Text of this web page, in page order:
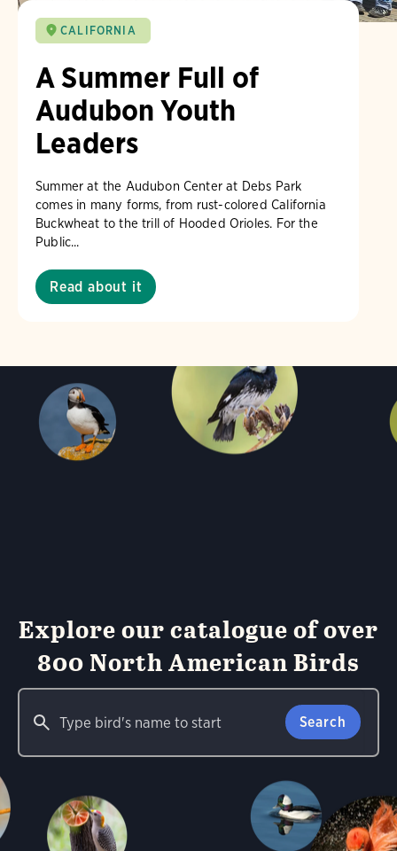
CALIFORNIA
A Summer Full of
Audubon Youth
Leaders
Summer at the Audubon Center at Debs Park
comes in many forms, from rust-colored California
Buckwheat to the trill of Hooded Orioles. For the
Public...
Read about it
Explore our catalogue of over
800 North American Birds